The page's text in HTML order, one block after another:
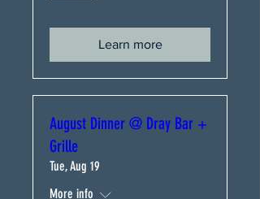
Learn more
August Dinner @ Dray Bar +
Grille
Tue, Aug 19
More info